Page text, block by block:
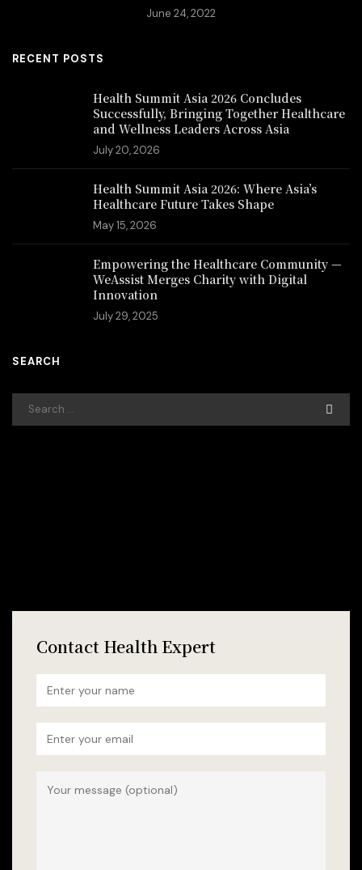
June 24, 2022
RECENT POSTS
Health Summit Asia 2026 Concludes
Successfully, Bringing Together Healthcare
and Wellness Leaders Across Asia
July 20, 2026
Health Summit Asia 2026: Where Asia’s
Healthcare Future Takes Shape
May 15, 2026
Empowering the Healthcare Community —
WeAssist Merges Charity with Digital
Innovation
July 29, 2025
SEARCH
Contact Health Expert